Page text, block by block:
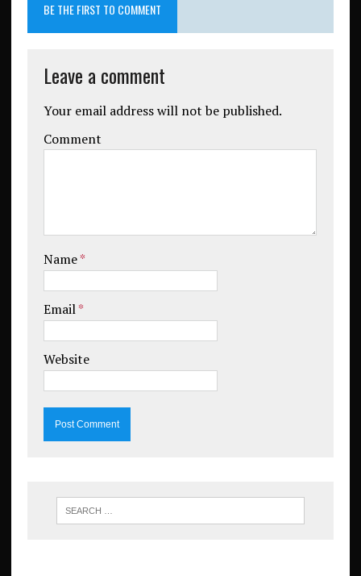
BE THE FIRST TO COMMENT
Leave a comment
Your email address will not be published.
Comment
Name*
Email*
Website